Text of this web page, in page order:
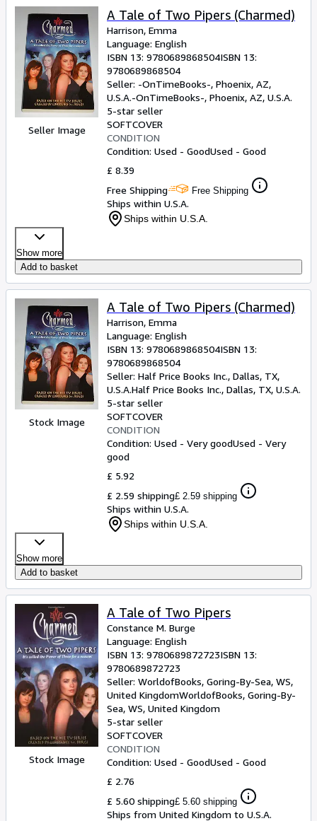
Seller Image
A Tale of Two Pipers (Charmed)
Harrison, Emma
Language: English
ISBN 13: 9780689868504ISBN 13:
9780689868504
Seller: -OnTimeBooks-, Phoenix, AZ,
U.S.A.-OnTimeBooks-, Phoenix, AZ, U.S.A.
5-star seller
SOFTCOVER
CONDITION
Condition: Used - GoodUsed - Good
£ 8.39
Free Shipping
Free Shipping
Ships within U.S.A.
Ships within U.S.A.
Show more
Add to basket
Stock Image
A Tale of Two Pipers (Charmed)
Harrison, Emma
Language: English
ISBN 13: 9780689868504ISBN 13:
9780689868504
Seller: Half Price Books Inc., Dallas, TX,
U.S.A.Half Price Books Inc., Dallas, TX, U.S.A.
5-star seller
SOFTCOVER
CONDITION
Condition: Used - Very goodUsed - Very
good
£ 5.92
£ 2.59 shipping£ 2.59 shipping
Ships within U.S.A.
Ships within U.S.A.
Show more
Add to basket
Stock Image
A Tale of Two Pipers
Constance M. Burge
Language: English
ISBN 13: 9780689872723ISBN 13:
9780689872723
Seller: WorldofBooks, Goring-By-Sea, WS,
United KingdomWorldofBooks, Goring-By-
Sea, WS, United Kingdom
5-star seller
SOFTCOVER
CONDITION
Condition: Used - GoodUsed - Good
£ 2.76
£ 5.60 shipping£ 5.60 shipping
Ships from United Kingdom to U.S.A.